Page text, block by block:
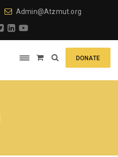
Admin@Atzmut.org
DONATE